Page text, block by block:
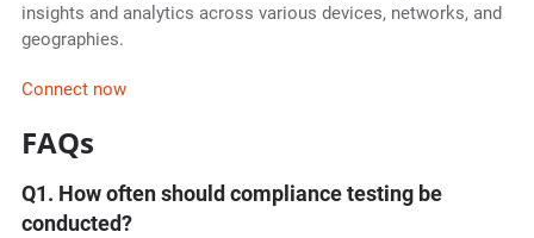
insights and analytics across various devices, networks, and
geographies.
Connect now
FAQs
Q1. How often should compliance testing be
conducted?